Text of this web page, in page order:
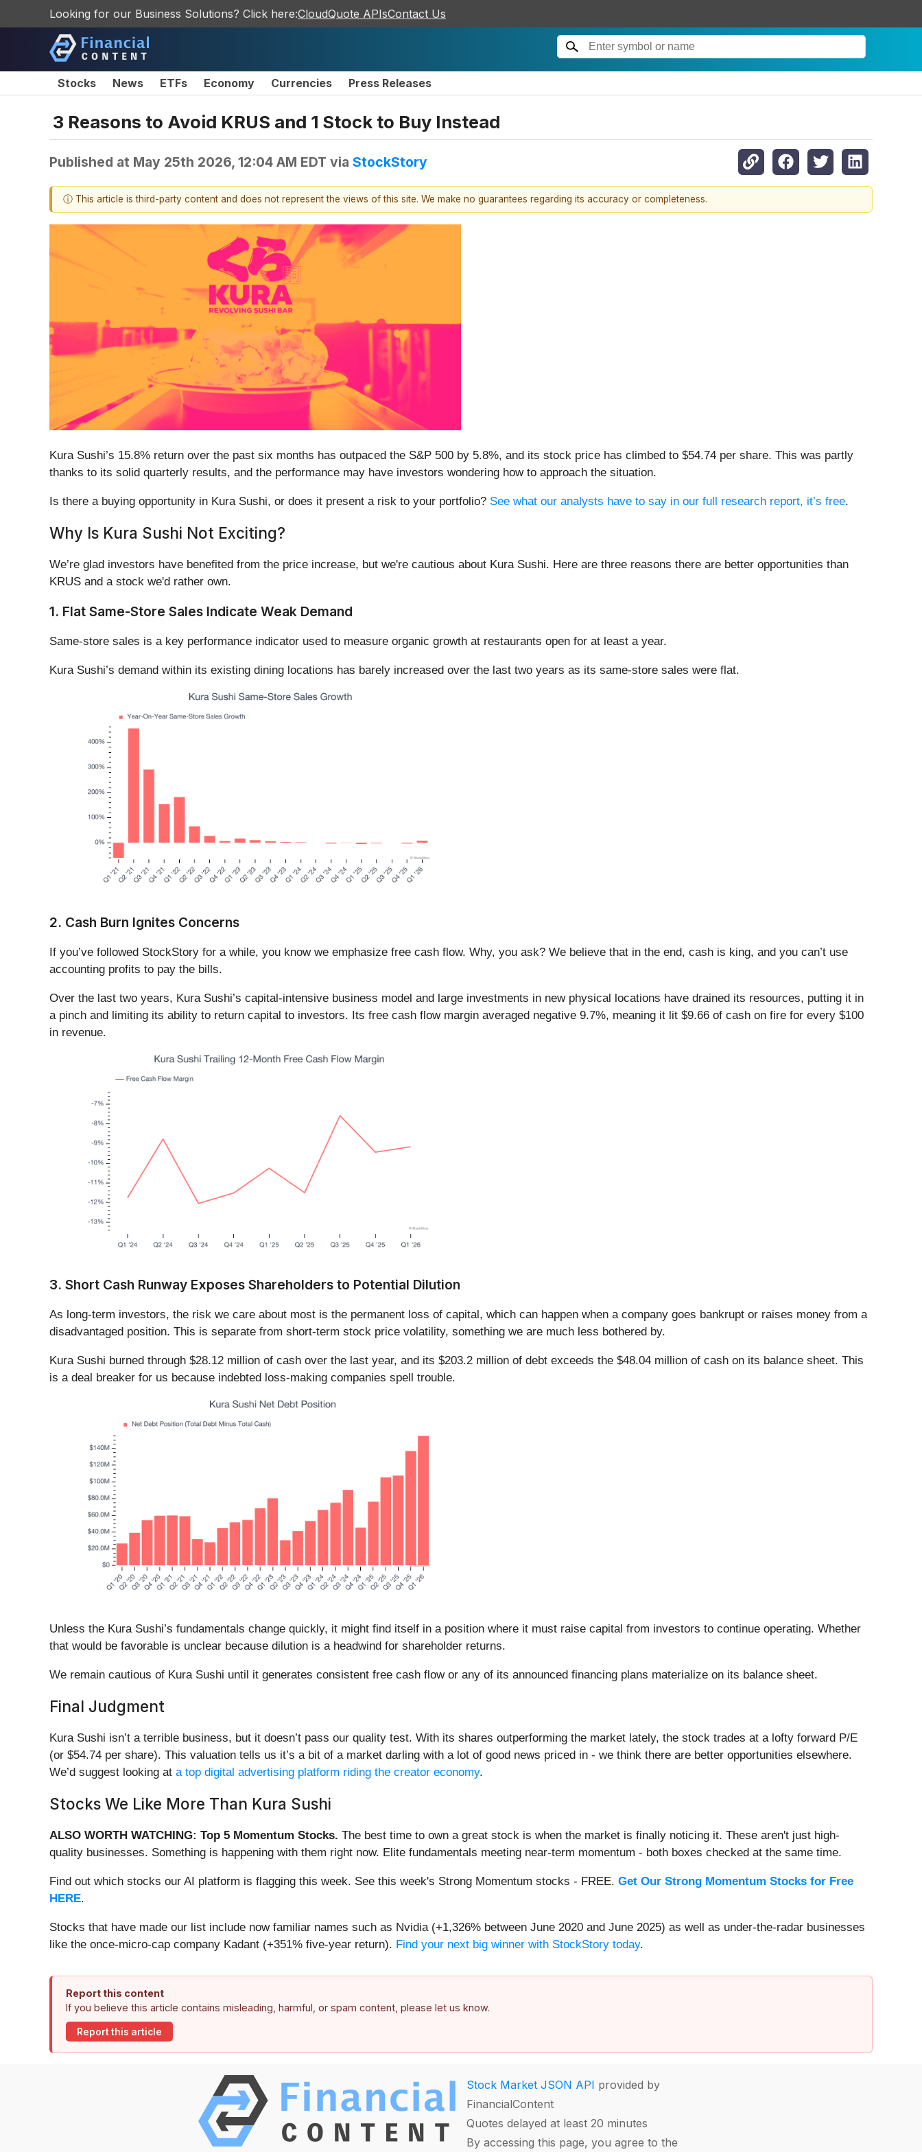
Looking for our Business Solutions? Click here:CloudQuote APIsContact Us
Stocks News ETFs Economy Currencies Press Releases
3 Reasons to Avoid KRUS and 1 Stock to Buy Instead
Published at May 25th 2026, 12:04 AM EDT via StockStory
ⓘ This article is third-party content and does not represent the views of this site. We make no guarantees regarding its accuracy or completeness.
Kura Sushi’s 15.8% return over the past six months has outpaced the S&P 500 by 5.8%, and its stock price has climbed to $54.74 per share. This was partly
thanks to its solid quarterly results, and the performance may have investors wondering how to approach the situation.
Is there a buying opportunity in Kura Sushi, or does it present a risk to your portfolio? See what our analysts have to say in our full research report, it’s free.
Why Is Kura Sushi Not Exciting?
We’re glad investors have benefited from the price increase, but we're cautious about Kura Sushi. Here are three reasons there are better opportunities than
KRUS and a stock we'd rather own.
1. Flat Same-Store Sales Indicate Weak Demand
Same-store sales is a key performance indicator used to measure organic growth at restaurants open for at least a year.
Kura Sushi’s demand within its existing dining locations has barely increased over the last two years as its same-store sales were flat.
2. Cash Burn Ignites Concerns
If you’ve followed StockStory for a while, you know we emphasize free cash flow. Why, you ask? We believe that in the end, cash is king, and you can’t use
accounting profits to pay the bills.
Over the last two years, Kura Sushi’s capital-intensive business model and large investments in new physical locations have drained its resources, putting it in
a pinch and limiting its ability to return capital to investors. Its free cash flow margin averaged negative 9.7%, meaning it lit $9.66 of cash on fire for every $100
in revenue.
3. Short Cash Runway Exposes Shareholders to Potential Dilution
As long-term investors, the risk we care about most is the permanent loss of capital, which can happen when a company goes bankrupt or raises money from a
disadvantaged position. This is separate from short-term stock price volatility, something we are much less bothered by.
Kura Sushi burned through $28.12 million of cash over the last year, and its $203.2 million of debt exceeds the $48.04 million of cash on its balance sheet. This
is a deal breaker for us because indebted loss-making companies spell trouble.
Unless the Kura Sushi’s fundamentals change quickly, it might find itself in a position where it must raise capital from investors to continue operating. Whether
that would be favorable is unclear because dilution is a headwind for shareholder returns.
We remain cautious of Kura Sushi until it generates consistent free cash flow or any of its announced financing plans materialize on its balance sheet.
Final Judgment
Kura Sushi isn’t a terrible business, but it doesn’t pass our quality test. With its shares outperforming the market lately, the stock trades at a lofty forward P/E
(or $54.74 per share). This valuation tells us it’s a bit of a market darling with a lot of good news priced in - we think there are better opportunities elsewhere.
We’d suggest looking at a top digital advertising platform riding the creator economy.
Stocks We Like More Than Kura Sushi
ALSO WORTH WATCHING: Top 5 Momentum Stocks. The best time to own a great stock is when the market is finally noticing it. These aren't just high-
quality businesses. Something is happening with them right now. Elite fundamentals meeting near-term momentum - both boxes checked at the same time.
Find out which stocks our AI platform is flagging this week. See this week's Strong Momentum stocks - FREE. Get Our Strong Momentum Stocks for Free
HERE.
Stocks that have made our list include now familiar names such as Nvidia (+1,326% between June 2020 and June 2025) as well as under-the-radar businesses
like the once-micro-cap company Kadant (+351% five-year return). Find your next big winner with StockStory today.
Report this content
If you believe this article contains misleading, harmful, or spam content, please let us know.
Report this article
Stock Market JSON API provided by
FinancialContent
Quotes delayed at least 20 minutes
By accessing this page, you agree to the